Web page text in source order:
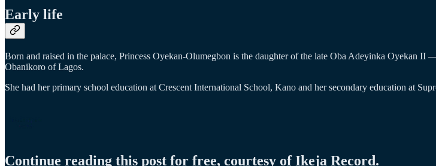
Early life
Born and raised in the palace, Princess Oyekan-Olumegbon is the daughter of the late Oba Adeyinka Oyekan
Obanikoro of Lagos.
She had her primary school education at Crescent International School, Kano and her secondary education at
Continue reading this post for free, courtesy of Ikeja Record.